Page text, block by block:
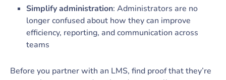
Simplify administration: Administrators are no
longer confused about how they can improve
efficiency, reporting, and communication across
teams
Before you partner with an LMS, find proof that they’re